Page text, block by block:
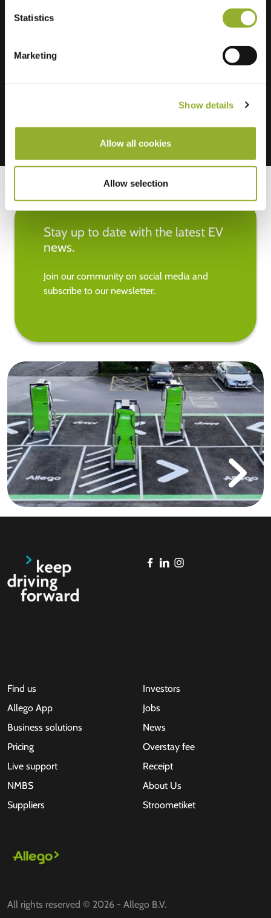
Statistics
Marketing
Show details
Allow all cookies
Allow selection
Stay up to date with the latest EV
news.
Join our community on social media and
subscribe to our newsletter.
Find us
Allego App
Business solutions
Pricing
Live support
NMBS
Suppliers
Investors
Jobs
News
Overstay fee
Receipt
About Us
Stroometiket
All rights reserved © 2026 - Allego B.V.